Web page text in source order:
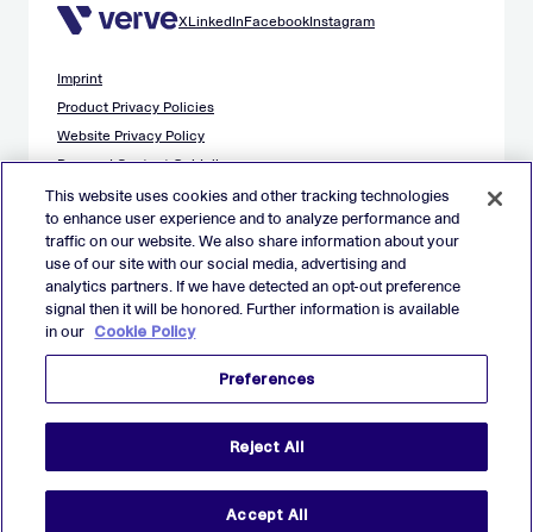
XLinkedInFacebookInstagram
Imprint
Product Privacy Policies
Website Privacy Policy
Demand Content Guidelines
Publisher Content Guidelines
Data Safety Guidance
EU Applicant Privacy Policy
California Applicant Privacy Notice
Cookie Policy
Virtual Patent Marking
ATOM are registered trademarks of Verve Group, Inc. in the
European Union, and/or U.S.A. and other countries.
All other trademarks are properties of their respective owners.
This website uses cookies and other tracking technologies
to enhance user experience and to analyze performance and
traffic on our website. We also share information about your
use of our site with our social media, advertising and
analytics partners. If we have detected an opt-out preference
signal then it will be honored. Further information is available
in our Cookie Policy
Preferences
Reject All
Accept All